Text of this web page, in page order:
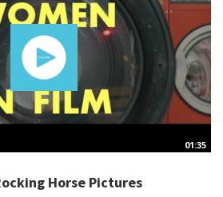
01:35
Horse Pictures